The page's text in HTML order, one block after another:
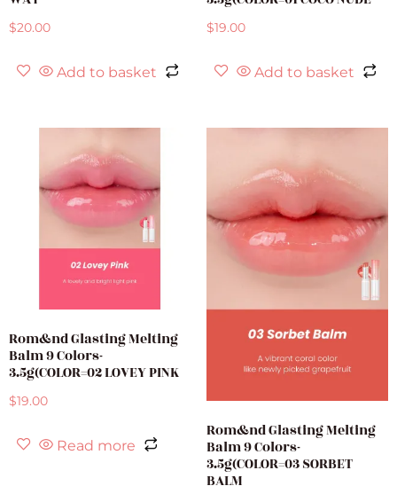
$20.00
Add to basket
$19.00
Add to basket
Rom&nd Glasting Melting
Balm 9 Colors-
3.5g(COLOR=02 LOVEY PINK
$19.00
Read more
Rom&nd Glasting Melting
Balm 9 Colors-
3.5g(COLOR=03 SORBET
BALM